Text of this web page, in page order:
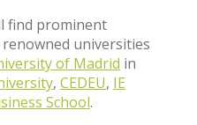
find prominent
universities
of Madrid in
, CEDEU, IE
School.